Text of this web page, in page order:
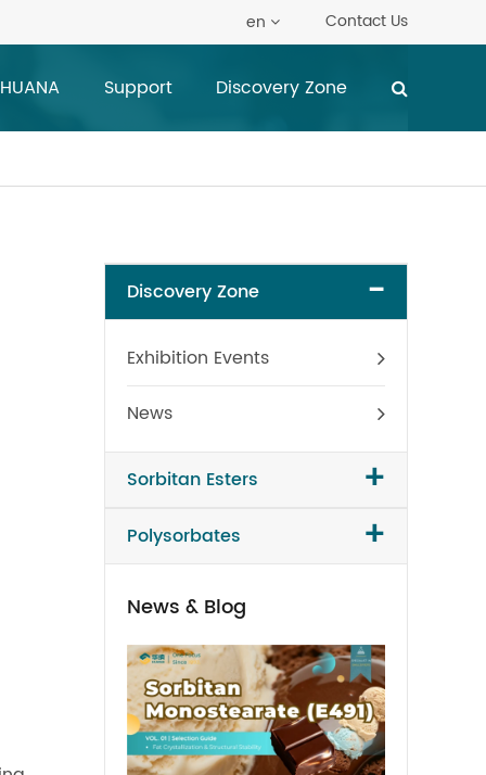
en Contact Us
Support Discovery Zone
Discovery Zone -
Exhibition Events
News
Sorbitan Esters +
Polysorbates +
News & Blog